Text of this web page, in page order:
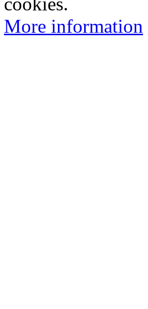
More information